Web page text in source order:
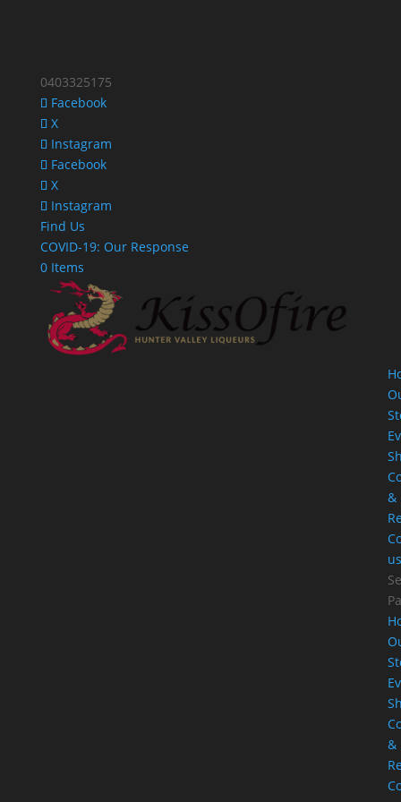
0403325175
Facebook
X
Instagram
Facebook
X
Instagram
Find Us
COVID-19: Our Response
0 Items
&
us
&